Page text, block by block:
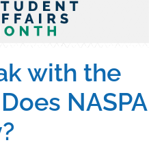
FAQs
with the
NASPA